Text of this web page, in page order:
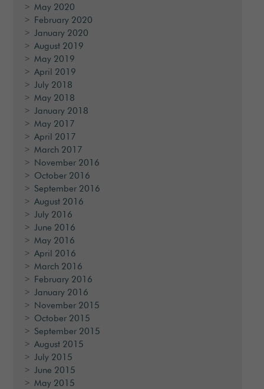
May 2020
February 2020
January 2020
August 2019
May 2019
April 2019
July 2018
May 2018
January 2018
May 2017
April 2017
March 2017
November 2016
October 2016
September 2016
August 2016
July 2016
June 2016
May 2016
April 2016
March 2016
February 2016
January 2016
November 2015
October 2015
September 2015
August 2015
July 2015
June 2015
May 2015